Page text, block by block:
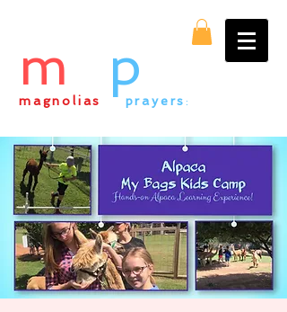
magnolias & prayers :
m p